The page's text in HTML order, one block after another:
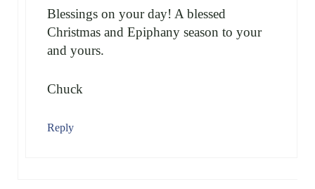
Blessings on your day! A blessed
Christmas and Epiphany season to your
and yours.
Chuck
Reply